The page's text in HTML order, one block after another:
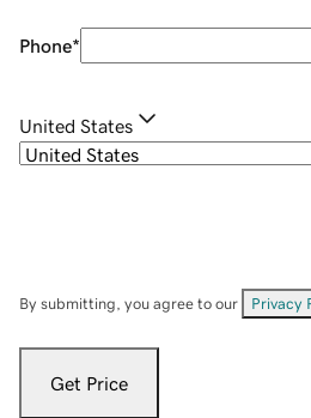
Phone*
United States
By submitting, you agree to our Privacy
Get Price